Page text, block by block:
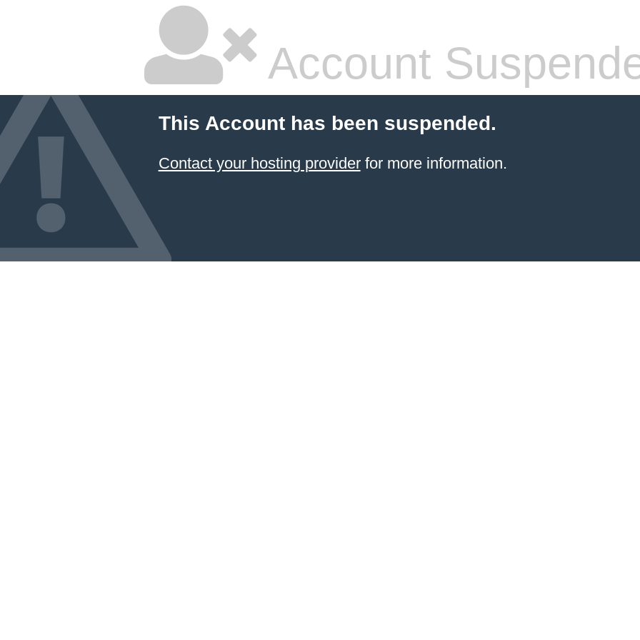
Account
This Account has been suspended.
Contact your hosting providerfor more information.